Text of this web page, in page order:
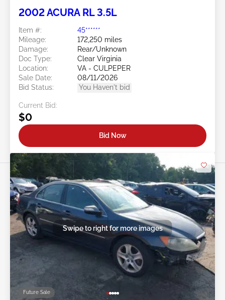
2002 ACURA RL 3.5L
Item #:
45******
Mileage:
172,250 miles
Damage:
Rear/Unknown
Doc Type:
Clear Virginia
Location:
VA - CULPEPER
Sale Date:
08/11/2026
Bid Status:
You Haven't bid
Current Bid:
$0
Bid Now
Future Sale
Swipe to right for more images